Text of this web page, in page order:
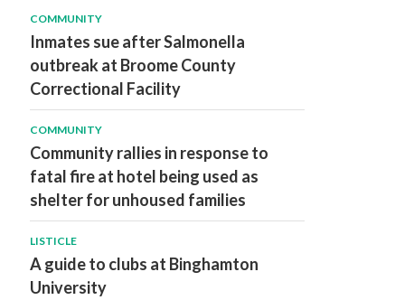
COMMUNITY
Inmates sue after Salmonella
outbreak at Broome County
Correctional Facility
COMMUNITY
Community rallies in response to
fatal fire at hotel being used as
shelter for unhoused families
LISTICLE
A guide to clubs at Binghamton
University